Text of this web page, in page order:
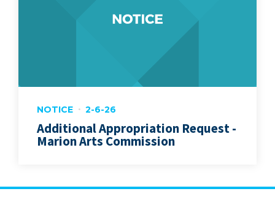
NOTICE 2-6-26
Additional Appropriation Request -
Marion Arts Commission